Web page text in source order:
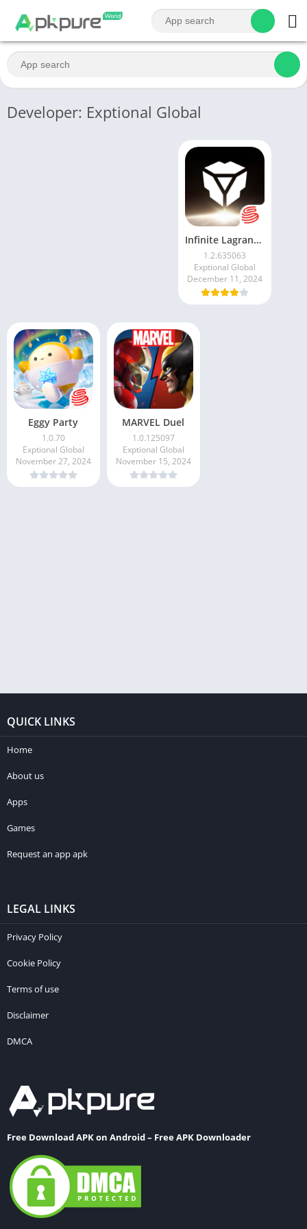
Developer: Exptional Global
Infinite Lagrange
1.2.635063
Exptional Global
December 11, 2024
Eggy Party
1.0.70
Exptional Global
November 27, 2024
MARVEL Duel
1.0.125097
Exptional Global
November 15, 2024
QUICK LINKS
Home
About us
Apps
Games
Request an app apk
LEGAL LINKS
Privacy Policy
Cookie Policy
Terms of use
Disclaimer
DMCA
Free Download APK on Android – Free APK Downloader